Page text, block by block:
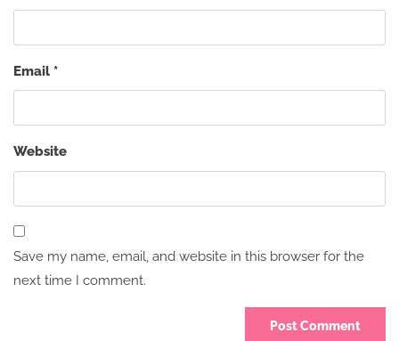
Email *
Website
Save my name, email, and website in this browser for the
next time I comment.